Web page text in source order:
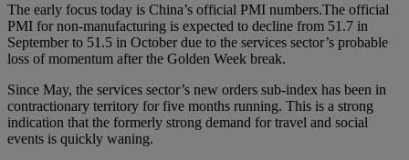
The early focus today is China’s official PMI numbers.The official
PMI for non-manufacturing is expected to decline from 51.7 in
September to 51.5 in October due to the services sector’s probable
loss of momentum after the Golden Week break.
Since May, the services sector’s new orders sub-index has been in
contractionary territory for five months running. This is a strong
indication that the formerly strong demand for travel and social
events is quickly waning.